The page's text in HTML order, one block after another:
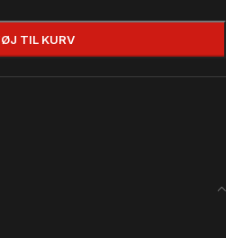
TIL KURV